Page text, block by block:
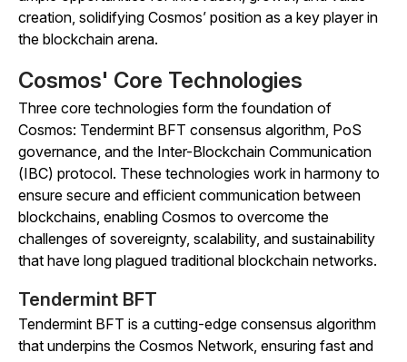
creation, solidifying Cosmos’ position as a key player in
the blockchain arena.
Cosmos' Core Technologies
Three core technologies form the foundation of
Cosmos: Tendermint BFT consensus algorithm, PoS
governance, and the Inter-Blockchain Communication
(IBC) protocol. These technologies work in harmony to
ensure secure and efficient communication between
blockchains, enabling Cosmos to overcome the
challenges of sovereignty, scalability, and sustainability
that have long plagued traditional blockchain networks.
Tendermint BFT
Tendermint BFT is a cutting-edge consensus algorithm
that underpins the Cosmos Network, ensuring fast and